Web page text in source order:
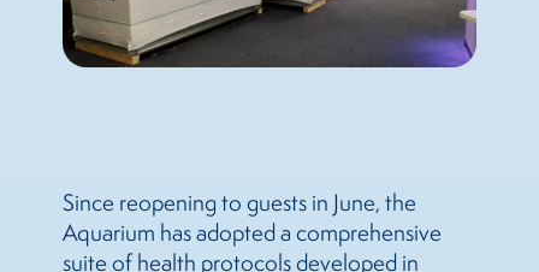
Since reopening to guests in June, the
Aquarium has adopted a comprehensive
suite of health protocols developed in